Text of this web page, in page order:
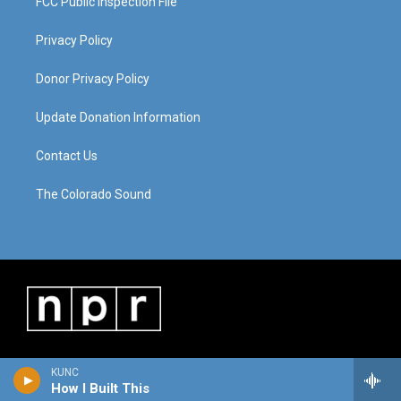
KUNC
How I Built This
Privacy Policy
Donor Privacy Policy
Update Donation Information
Contact Us
The Colorado Sound